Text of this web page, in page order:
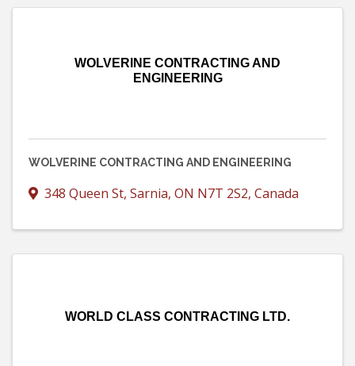
WOLVERINE CONTRACTING AND
ENGINEERING
WOLVERINE CONTRACTING AND ENGINEERING
348 Queen St, Sarnia, ON N7T 2S2, Canada
WORLD CLASS CONTRACTING LTD.